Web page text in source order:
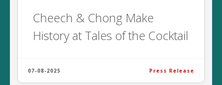
Cheech & Chong Make
History at Tales of the Cocktail
07-08-2025 Press Release